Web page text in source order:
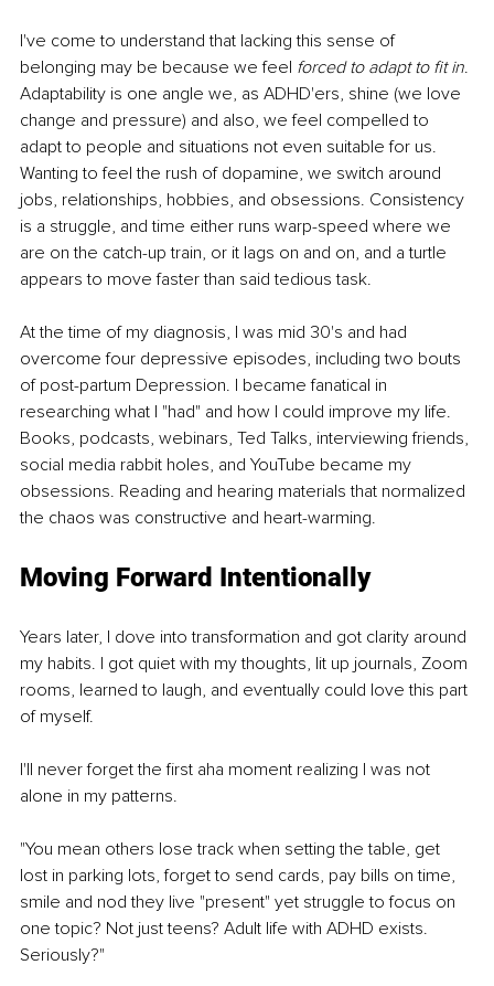
I've come to understand that lacking this sense of
belonging may be because we feel forced to adapt to fit in.
Adaptability is one angle we, as ADHD'ers, shine (we love
change and pressure) and also, we feel compelled to
adapt to people and situations not even suitable for us.
Wanting to feel the rush of dopamine, we switch around
jobs, relationships, hobbies, and obsessions. Consistency
is a struggle, and time either runs warp-speed where we
are on the catch-up train, or it lags on and on, and a turtle
appears to move faster than said tedious task.
At the time of my diagnosis, I was mid 30's and had
overcome four depressive episodes, including two bouts
of post-partum Depression. I became fanatical in
researching what I "had" and how I could improve my life.
Books, podcasts, webinars, Ted Talks, interviewing friends,
social media rabbit holes, and YouTube became my
obsessions. Reading and hearing materials that normalized
the chaos was constructive and heart-warming.
Moving Forward Intentionally
Years later, I dove into transformation and got clarity around
my habits. I got quiet with my thoughts, lit up journals, Zoom
rooms, learned to laugh, and eventually could love this part
of myself.
I'll never forget the first aha moment realizing I was not
alone in my patterns.
"You mean others lose track when setting the table, get
lost in parking lots, forget to send cards, pay bills on time,
smile and nod they live "present" yet struggle to focus on
one topic? Not just teens? Adult life with ADHD exists.
Seriously?"